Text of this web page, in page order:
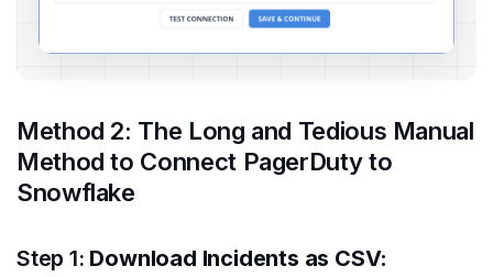
Method 2: The Long and Tedious Manual
Method to Connect PagerDuty to
Snowflake
Step 1: Download Incidents as CSV: